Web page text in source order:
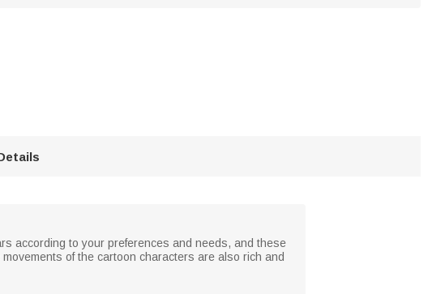
according to your preferences and needs, and these
of the cartoon characters are also rich and